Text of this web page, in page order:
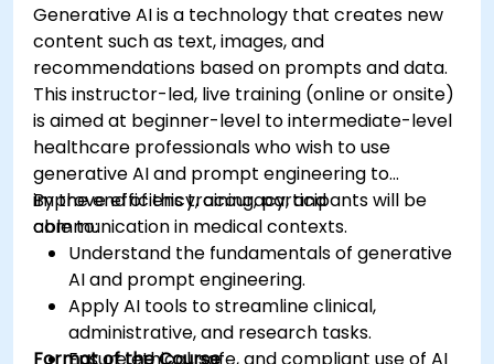
Generative AI is a technology that creates new
content such as text, images, and
recommendations based on prompts and data.
This instructor-led, live training (online or onsite)
is aimed at beginner-level to intermediate-level
healthcare professionals who wish to use
generative AI and prompt engineering to
improve efficiency, accuracy, and
communication in medical contexts.
By the end of this training, participants will be
able to:
Understand the fundamentals of generative
AI and prompt engineering.
Apply AI tools to streamline clinical,
administrative, and research tasks.
Ensure ethical, safe, and compliant use of AI
Format of the Course